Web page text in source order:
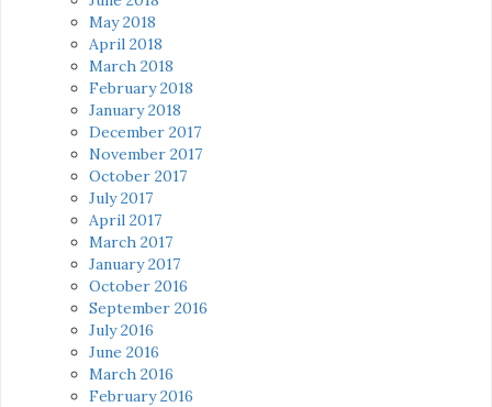
May 2018
April 2018
March 2018
February 2018
January 2018
December 2017
November 2017
October 2017
July 2017
April 2017
March 2017
January 2017
October 2016
September 2016
July 2016
June 2016
March 2016
February 2016